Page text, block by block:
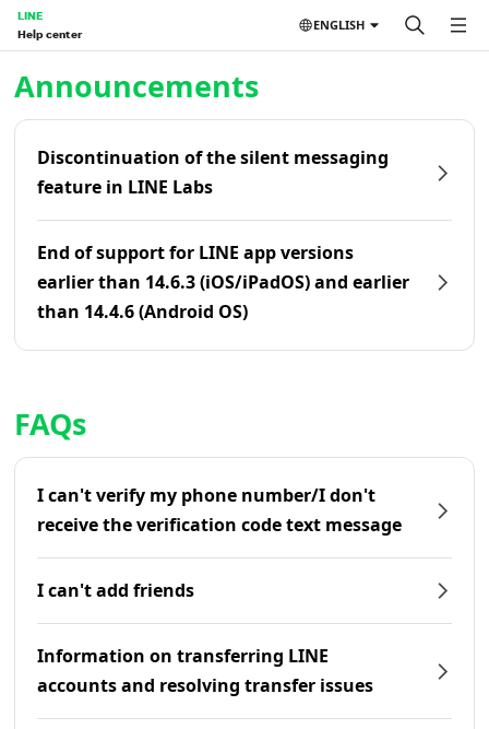
LINE
Help center
ENGLISH
Announcements
Discontinuation of the silent messaging
feature in LINE Labs
End of support for LINE app versions
earlier than 14.6.3 (iOS/iPadOS) and earlier
than 14.4.6 (Android OS)
FAQs
I can't verify my phone number/I don't
receive the verification code text message
I can't add friends
Information on transferring LINE
accounts and resolving transfer issues